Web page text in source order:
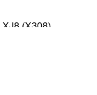
(X308)